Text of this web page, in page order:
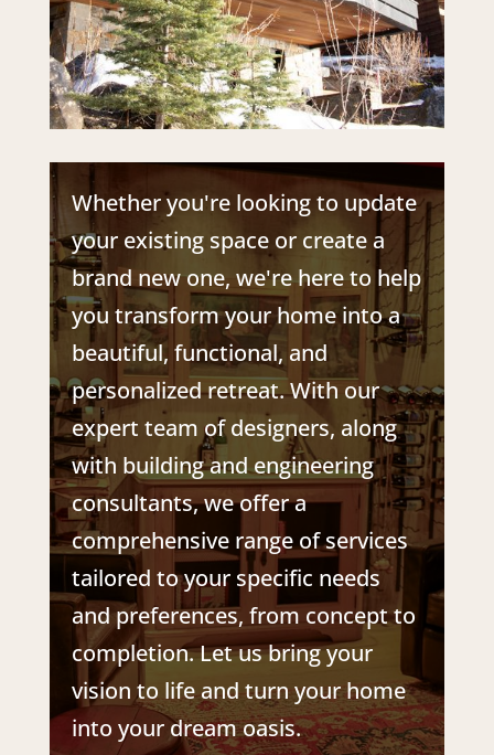
Whether you're looking to update
your existing space or create a
brand new one, we're here to help
you transform your home into a
beautiful, functional, and
personalized retreat.With our
expert team of designers, along
with building and engineering
consultants, we offer a
comprehensive range of services
tailored to your specific needs
and preferences, from concept to
completion. Let us bring your
vision to life and turn your home
into your dream oasis.